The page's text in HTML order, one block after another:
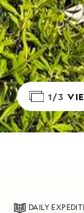
1/3
DAILY